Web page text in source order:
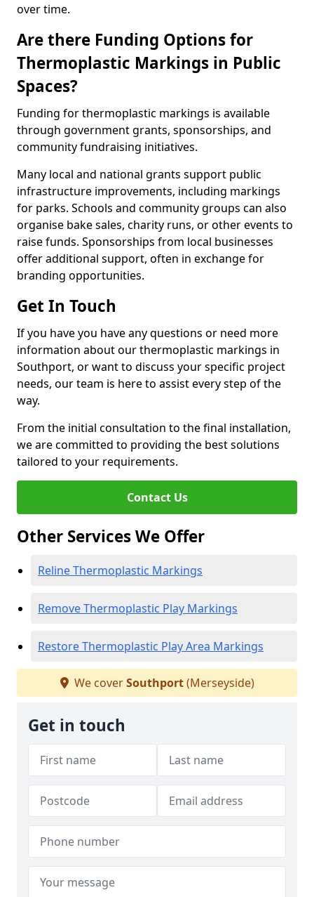
over time.
Are there Funding Options for
Thermoplastic Markings in Public
Spaces?
Funding for thermoplastic markings is available
through government grants, sponsorships, and
community fundraising initiatives.
Many local and national grants support public
infrastructure improvements, including markings
for parks. Schools and community groups can also
organise bake sales, charity runs, or other events to
raise funds. Sponsorships from local businesses
offer additional support, often in exchange for
branding opportunities.
Get In Touch
If you have you have any questions or need more
information about our thermoplastic markings in
Southport, or want to discuss your specific project
needs, our team is here to assist every step of the
way.
From the initial consultation to the final installation,
we are committed to providing the best solutions
tailored to your requirements.
Contact Us
Other Services We Offer
Reline Thermoplastic Markings
Remove Thermoplastic Play Markings
Restore Thermoplastic Play Area Markings
We coverSouthport(Merseyside)
Get in touch